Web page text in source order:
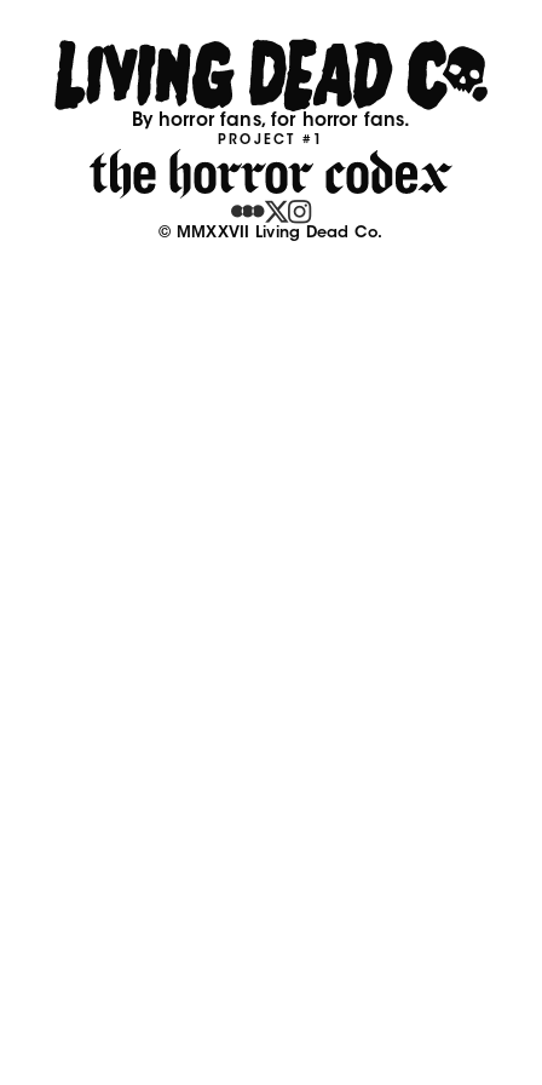
By horror fans, for horror fans.
PROJECT #1
© MMXXVII Living Dead Co.